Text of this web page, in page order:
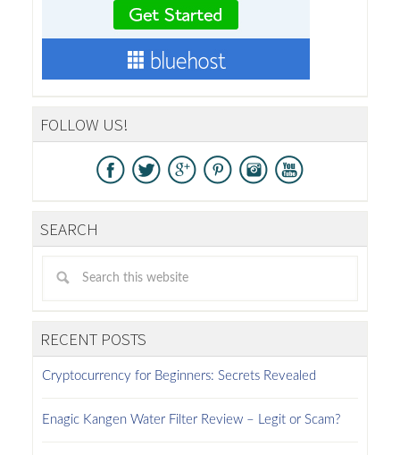
FOLLOW US!
SEARCH
RECENT POSTS
Cryptocurrency for Beginners: Secrets Revealed
Enagic Kangen Water Filter Review – Legit or Scam?